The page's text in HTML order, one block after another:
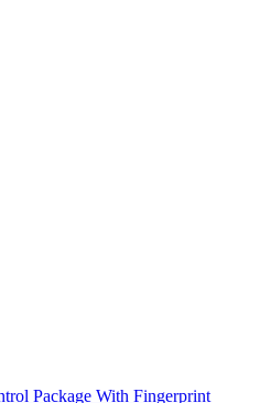
Package With Fingerprint